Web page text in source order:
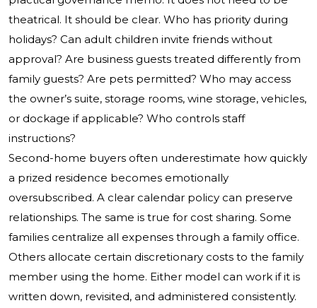
theatrical. It should be clear. Who has priority during
holidays? Can adult children invite friends without
approval? Are business guests treated differently from
family guests? Are pets permitted? Who may access
the owner’s suite, storage rooms, wine storage, vehicles,
or dockage if applicable? Who controls staff
instructions?
Second-home buyers often underestimate how quickly
a prized residence becomes emotionally
oversubscribed. A clear calendar policy can preserve
relationships. The same is true for cost sharing. Some
families centralize all expenses through a family office.
Others allocate certain discretionary costs to the family
member using the home. Either model can work if it is
written down, revisited, and administered consistently.